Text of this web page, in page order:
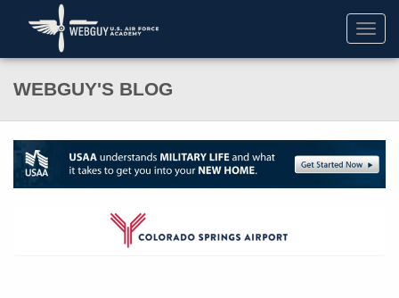
WEBGUY'S BLOG